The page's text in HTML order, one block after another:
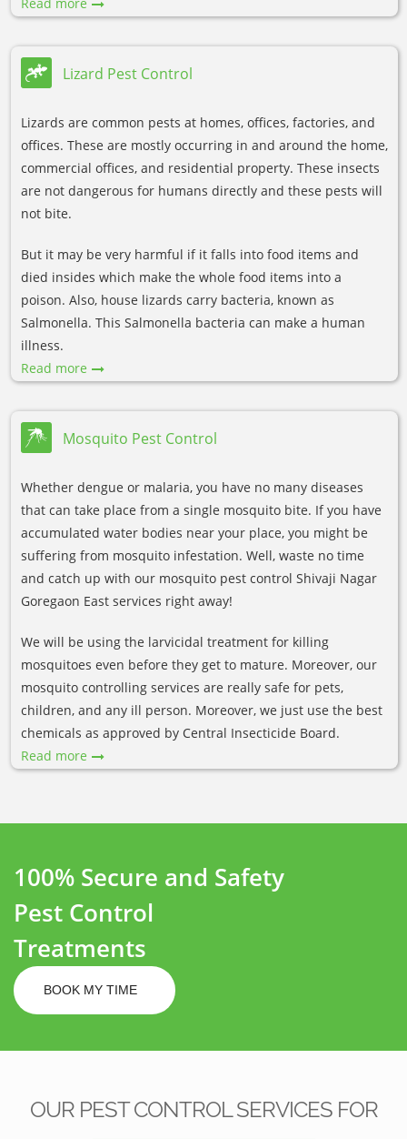
Lizard Pest Control
Lizards are common pests at homes, offices, factories, and
offices. These are mostly occurring in and around the home,
commercial offices, and residential property. These insects
are not dangerous for humans directly and these pests will
not bite.
But it may be very harmful if it falls into food items and
died insides which make the whole food items into a
poison. Also, house lizards carry bacteria, known as
Salmonella. This Salmonella bacteria can make a human
illness.
Read more
Mosquito Pest Control
Whether dengue or malaria, you have no many diseases
that can take place from a single mosquito bite. If you have
accumulated water bodies near your place, you might be
suffering from mosquito infestation. Well, waste no time
and catch up with our mosquito pest control Shivaji Nagar
Goregaon East services right away!
We will be using the larvicidal treatment for killing
mosquitoes even before they get to mature. Moreover, our
mosquito controlling services are really safe for pets,
children, and any ill person. Moreover, we just use the best
chemicals as approved by Central Insecticide Board.
Read more
100% Secure and Safety
Pest Control
Treatments
BOOK MY TIME
OUR PEST CONTROL SERVICES FOR